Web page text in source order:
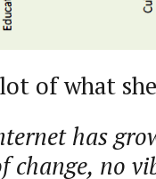
of what
has
change, no